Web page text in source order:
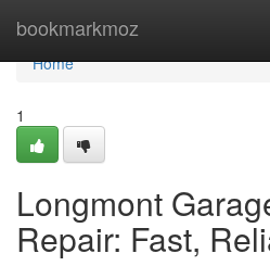
bookmarkmoz
Home
Home
1
Longmont
Repair: Fast,